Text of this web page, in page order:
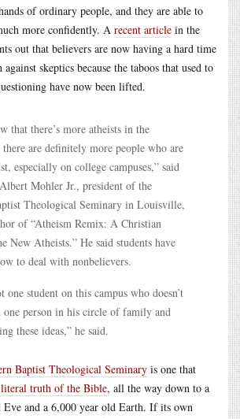
of ordinary people, and they are able to
more confidently. A recent article in the
out that believers are now having a hard time
skeptics because the taboos that used to
have now been lifted.
that there’s more atheists in the
are definitely more people who are
especially on college campuses,” said
Mohler Jr., president of the
Theological Seminary in Louisville,
of “Atheism Remix: A Christian
New Atheists.” He said students have
to deal with nonbelievers.
one student on this campus who doesn’t
one person in his circle of family and
these ideas,” he said.
Baptist Theological Seminary is one that
truth of the Bible, all the way down to a
and a 6,000 year old Earth. If its own